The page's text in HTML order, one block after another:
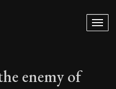
enemy of